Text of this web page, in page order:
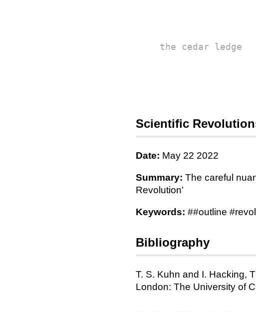
the cedar ledge
Scientific
Date: May 22 2022
Summary: The careful
Revolution'
Keywords: ##outline
Bibliography
T. S. Kuhn and I. Hacking,
London: The University of